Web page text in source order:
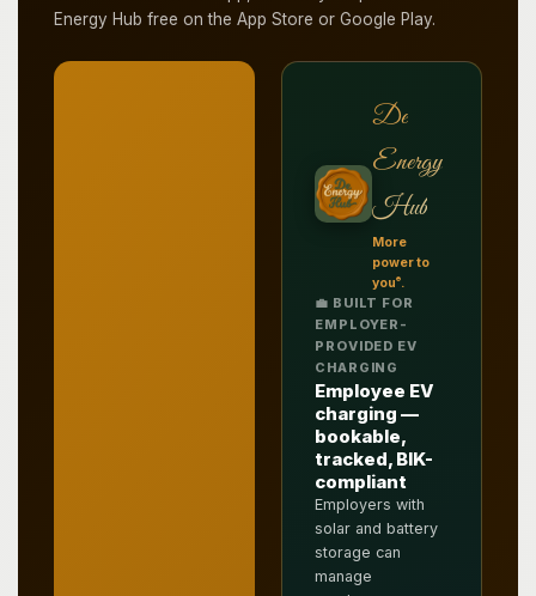
Energy Hub free on the App Store or Google Play.
De
Energy
Hub
More
power to
you®.
💼 BUILT FOR
EMPLOYER-
PROVIDED EV
CHARGING
Employee EV
charging —
bookable,
tracked, BIK-
compliant
Employers with
solar and battery
storage can
manage